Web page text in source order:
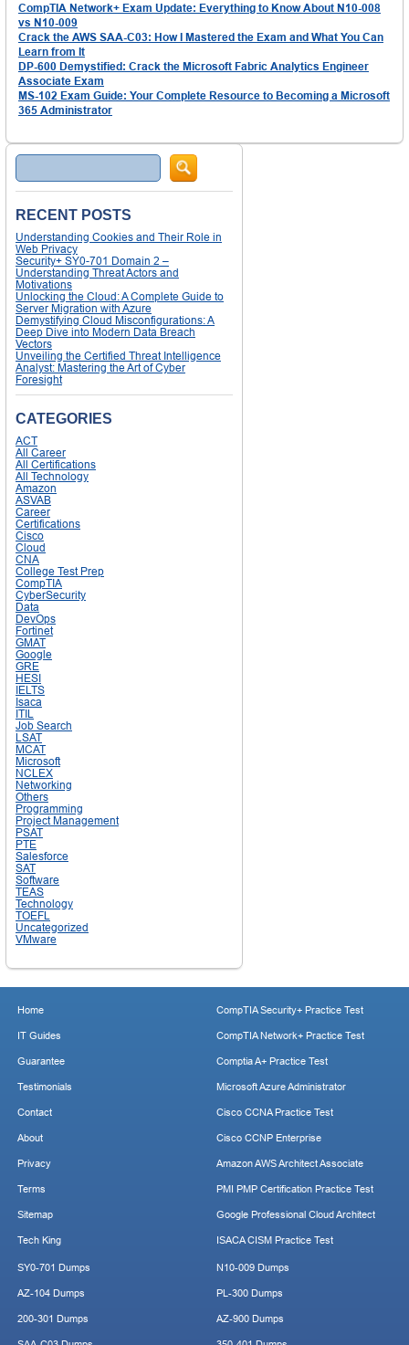
CompTIA Network+ Exam Update: Everything to Know About N10-008
vs N10-009
Crack the AWS SAA-C03: How I Mastered the Exam and What You Can
Learn from It
DP-600 Demystified: Crack the Microsoft Fabric Analytics Engineer
Associate Exam
MS-102 Exam Guide: Your Complete Resource to Becoming a Microsoft
365 Administrator
Search
RECENT POSTS
Understanding Cookies and Their Role in
Web Privacy
Security+ SY0-701 Domain 2 –
Understanding Threat Actors and
Motivations
Unlocking the Cloud: A Complete Guide to
Server Migration with Azure
Demystifying Cloud Misconfigurations: A
Deep Dive into Modern Data Breach
Vectors
Unveiling the Certified Threat Intelligence
Analyst: Mastering the Art of Cyber
Foresight
CATEGORIES
ACT
All Career
All Certifications
All Technology
Amazon
ASVAB
Career
Certifications
Cisco
Cloud
CNA
College Test Prep
CompTIA
CyberSecurity
Data
DevOps
Fortinet
GMAT
Google
GRE
HESI
IELTS
Isaca
ITIL
Job Search
LSAT
MCAT
Microsoft
NCLEX
Networking
Others
Programming
Project Management
PSAT
PTE
Salesforce
SAT
Software
TEAS
Technology
TOEFL
Uncategorized
VMware
Home
IT Guides
Guarantee
Testimonials
Contact
About
Privacy
Terms
Sitemap
Tech King
CompTIA Security+ Practice Test
CompTIA Network+ Practice Test
Comptia A+ Practice Test
Microsoft Azure Administrator
Cisco CCNA Practice Test
Cisco CCNP Enterprise
Amazon AWS Architect Associate
PMI PMP Certification Practice Test
Google Professional Cloud Architect
ISACA CISM Practice Test
SY0-701 Dumps
AZ-104 Dumps
200-301 Dumps
N10-009 Dumps
PL-300 Dumps
AZ-900 Dumps